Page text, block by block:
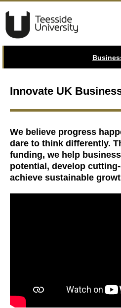
Innovate UK
We believe progress
dare to think differently.
funding, we help
potential, develop
achieve sustainable